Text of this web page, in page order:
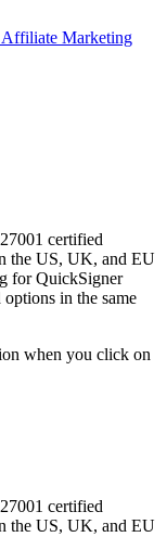
Affiliate Marketing
certified
the US, UK, and EU
forQuickSigner
options in the same
when you click on
certified
the US, UK, and EU